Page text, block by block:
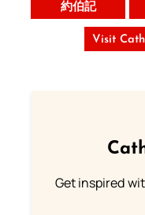
約伯記
Visit
Get inspired